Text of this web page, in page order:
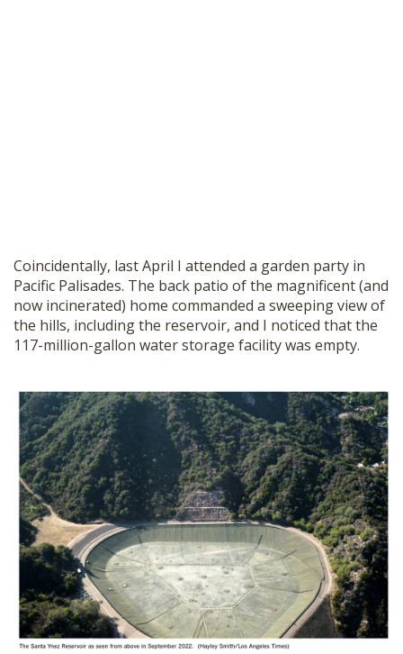
Coincidentally, last April I attended a garden party in
Pacific Palisades. The back patio of the magnificent (and
now incinerated) home commanded a sweeping view of
the hills, including the reservoir, and I noticed that the
117-million-gallon water storage facility was empty.